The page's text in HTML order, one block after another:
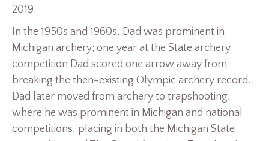
2019.
In the 1950s and 1960s, Dad was prominent in
Michigan archery; one year at the State archery
competition Dad scored one arrow away from
breaking the then-existing Olympic archery record.
Dad later moved from archery to trapshooting,
where he was prominent in Michigan and national
competitions, placing in both the Michigan State